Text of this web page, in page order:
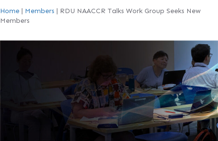
Home | Members | RDU NAACCR Talks Work Group Seeks New
Members